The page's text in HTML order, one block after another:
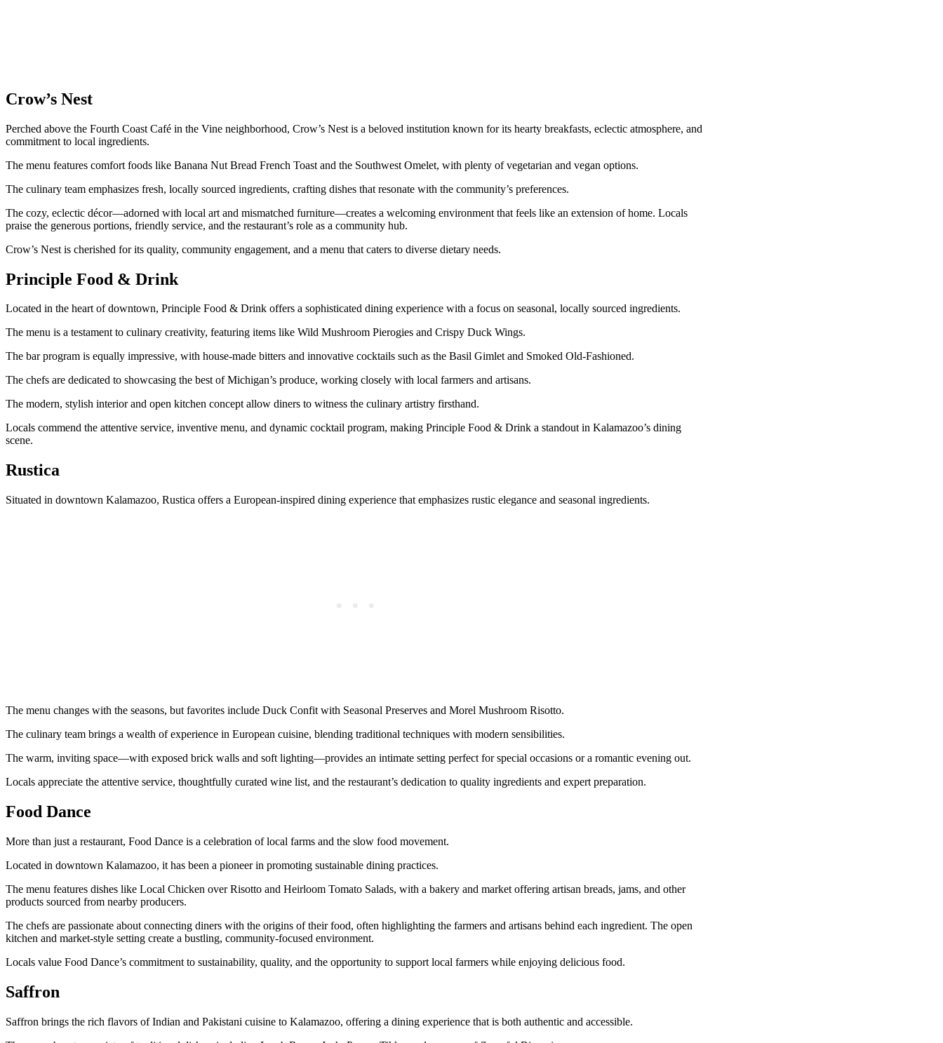
Crow’s Nest
Perched above the Fourth Coast Café in the Vine neighborhood, Crow’s Nest is a beloved institution known for its hearty breakfasts, eclectic atmosphere, and
commitment to local ingredients.
The menu features comfort foods like Banana Nut Bread French Toast and the Southwest Omelet, with plenty of vegetarian and vegan options.
The culinary team emphasizes fresh, locally sourced ingredients, crafting dishes that resonate with the community’s preferences.
The cozy, eclectic décor—adorned with local art and mismatched furniture—creates a welcoming environment that feels like an extension of home. Locals
praise the generous portions, friendly service, and the restaurant’s role as a community hub.
Crow’s Nest is cherished for its quality, community engagement, and a menu that caters to diverse dietary needs.
Principle Food & Drink
Located in the heart of downtown, Principle Food & Drink offers a sophisticated dining experience with a focus on seasonal, locally sourced ingredients.
The menu is a testament to culinary creativity, featuring items like Wild Mushroom Pierogies and Crispy Duck Wings.
The bar program is equally impressive, with house-made bitters and innovative cocktails such as the Basil Gimlet and Smoked Old-Fashioned.
The chefs are dedicated to showcasing the best of Michigan’s produce, working closely with local farmers and artisans.
The modern, stylish interior and open kitchen concept allow diners to witness the culinary artistry firsthand.
Locals commend the attentive service, inventive menu, and dynamic cocktail program, making Principle Food & Drink a standout in Kalamazoo’s dining
scene.
Rustica
Situated in downtown Kalamazoo, Rustica offers a European-inspired dining experience that emphasizes rustic elegance and seasonal ingredients.
The menu changes with the seasons, but favorites include Duck Confit with Seasonal Preserves and Morel Mushroom Risotto.
The culinary team brings a wealth of experience in European cuisine, blending traditional techniques with modern sensibilities.
The warm, inviting space—with exposed brick walls and soft lighting—provides an intimate setting perfect for special occasions or a romantic evening out.
Locals appreciate the attentive service, thoughtfully curated wine list, and the restaurant’s dedication to quality ingredients and expert preparation.
Food Dance
More than just a restaurant, Food Dance is a celebration of local farms and the slow food movement.
Located in downtown Kalamazoo, it has been a pioneer in promoting sustainable dining practices.
The menu features dishes like Local Chicken over Risotto and Heirloom Tomato Salads, with a bakery and market offering artisan breads, jams, and other
products sourced from nearby producers.
The chefs are passionate about connecting diners with the origins of their food, often highlighting the farmers and artisans behind each ingredient. The open
kitchen and market-style setting create a bustling, community-focused environment.
Locals value Food Dance’s commitment to sustainability, quality, and the opportunity to support local farmers while enjoying delicious food.
Saffron
Saffron brings the rich flavors of Indian and Pakistani cuisine to Kalamazoo, offering a dining experience that is both authentic and accessible.